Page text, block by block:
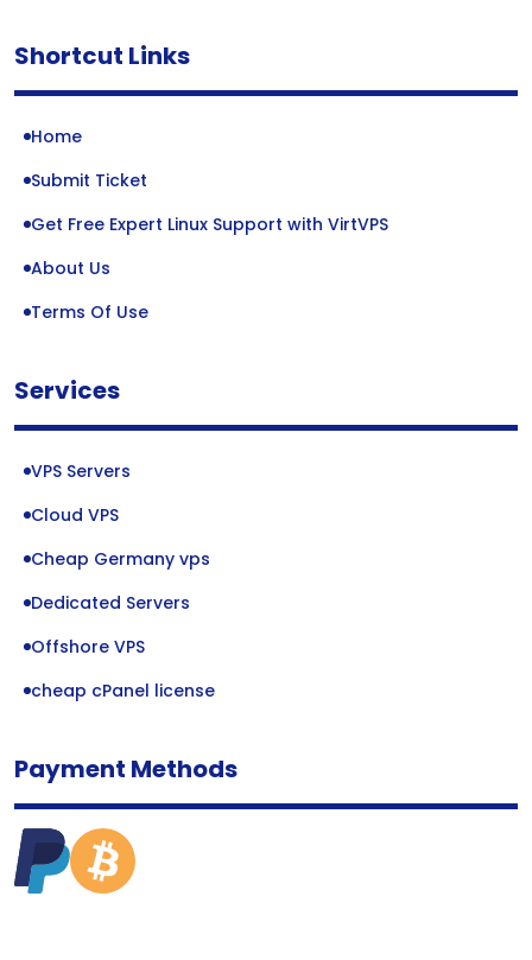
Shortcut Links
Home
Submit Ticket
Get Free Expert Linux Support with VirtVPS
About Us
Terms Of Use
Services
VPS Servers
Cloud VPS
Cheap Germany vps
Dedicated Servers
Offshore VPS
cheap cPanel license
Payment Methods